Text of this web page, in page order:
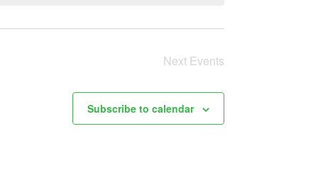
Next Events
Subscribe to calendar